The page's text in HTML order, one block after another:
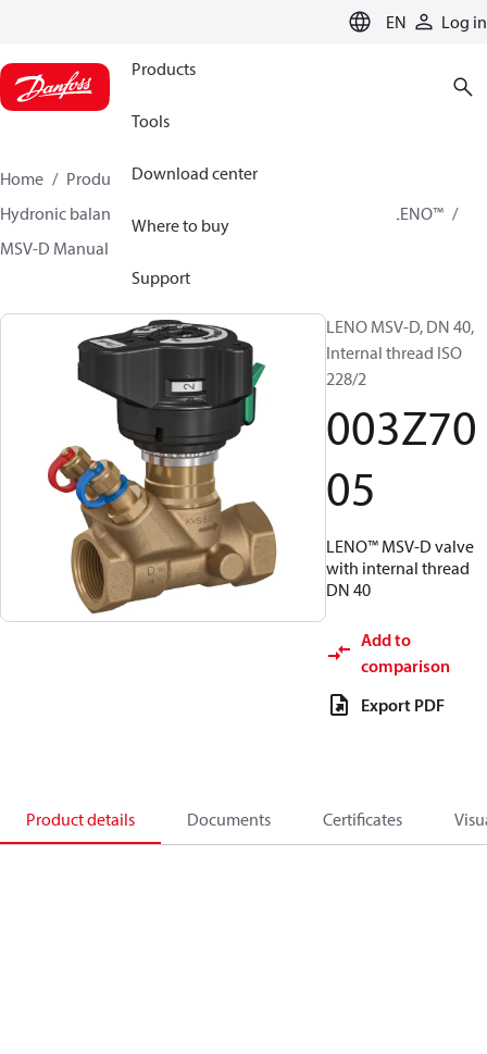
EN Log in
Products
Tools
Download center
Where to buy
Support
Home Products
Climate Solutions for heating
Hydronic balancing and control
LENO™
MSV-D Manual Presetting Valves LENO™
LENO MSV-D, DN 40,
Internal thread ISO
228/2
003Z70
05
LENO™ MSV-D valve
with internal thread
DN 40
Add to
comparison
Export PDF
Product details Documents Certificates